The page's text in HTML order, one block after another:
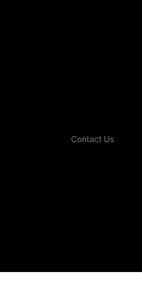
Contact Us